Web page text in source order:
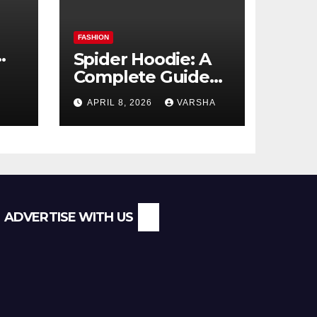
FASHION
Spider Hoodie: A
Complete Guide
to the Streetwear
Trend Everyone Is
Searching For
APRIL 8, 2026 VARSHA
ADVERTISE WITH US